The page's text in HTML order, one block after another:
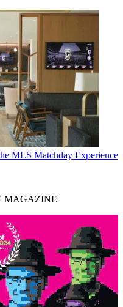
MLS Matchday Experience
MAGAZINE